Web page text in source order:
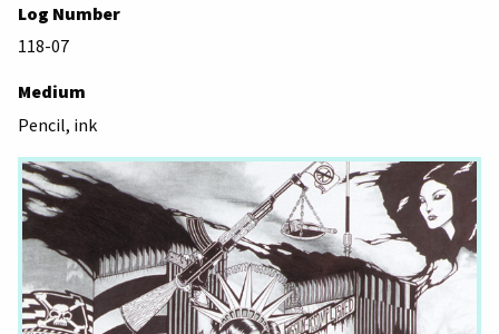
Log Number
118-07
Medium
Pencil, ink